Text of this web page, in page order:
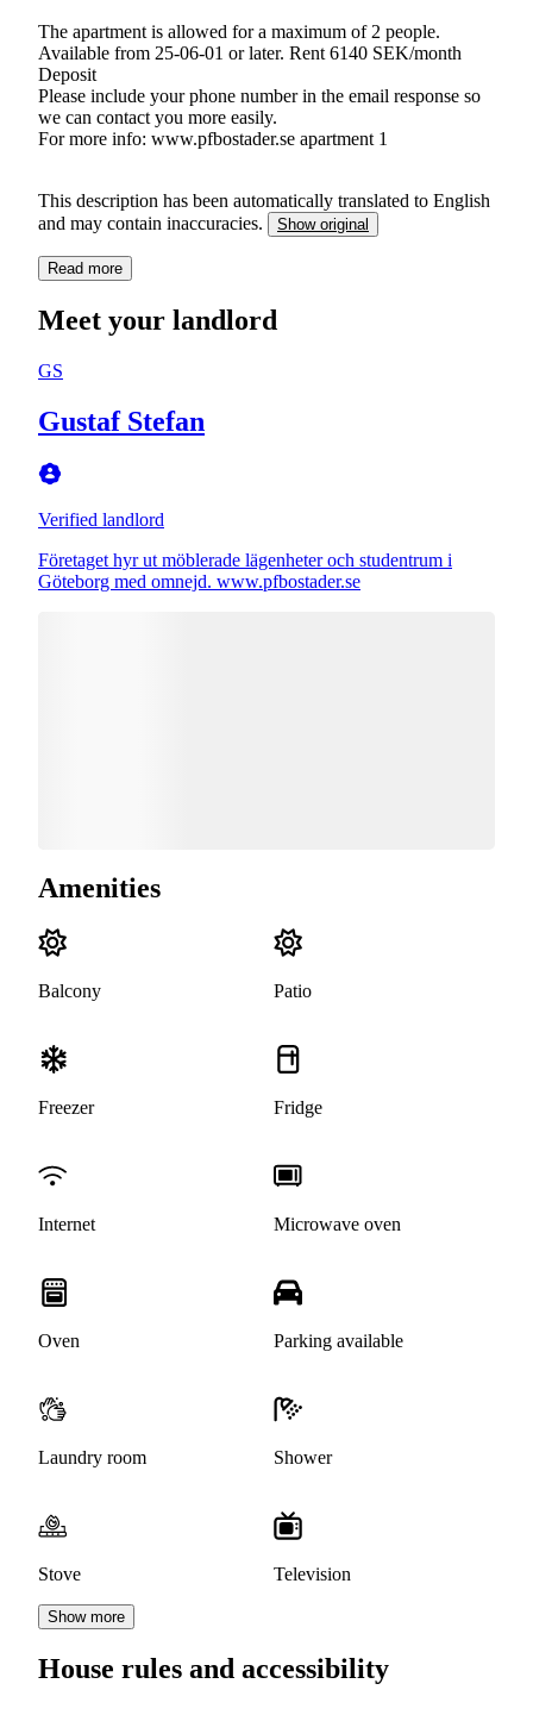
The apartment is allowed for a maximum of 2 people.
Available from 25-06-01 or later. Rent 6140 SEK/month
Deposit
Please include your phone number in the email response so
we can contact you more easily.
For more info: www.pfbostader.se apartment 1
This description has been automatically translated to English
and may contain inaccuracies.
Show original
Read more
Meet your landlord
GS
Gustaf Stefan
Verified landlord
Företaget hyr ut möblerade lägenheter och studentrum i
Göteborg med omnejd. www.pfbostader.se
Amenities
Balcony Patio
Freezer Fridge
Internet Microwave oven
Oven Parking available
Laundry room Shower
Stove Television
Show more
House rules and accessibility